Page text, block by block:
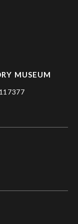
MUSEUM